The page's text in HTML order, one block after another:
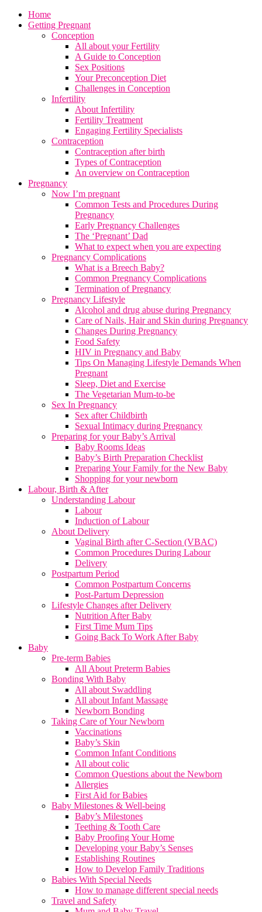
Home
Getting Pregnant
Conception
All about your Fertility
A Guide to Conception
Sex Positions
Your Preconception Diet
Challenges in Conception
Infertility
About Infertility
Fertility Treatment
Engaging Fertility Specialists
Contraception
Contraception after birth
Types of Contraception
An overview on Contraception
Pregnancy
Now I’m pregnant
Common Tests and Procedures During
Pregnancy
Early Pregnancy Challenges
The ‘Pregnant’ Dad
What to expect when you are expecting
Pregnancy Complications
What is a Breech Baby?
Common Pregnancy Complications
Termination of Pregnancy
Pregnancy Lifestyle
Alcohol and drug abuse during Pregnancy
Care of Nails, Hair and Skin during Pregnancy
Changes During Pregnancy
Food Safety
HIV in Pregnancy and Baby
Tips On Managing Lifestyle Demands When
Pregnant
Sleep, Diet and Exercise
The Vegetarian Mum-to-be
Sex In Pregnancy
Sex after Childbirth
Sexual Intimacy during Pregnancy
Preparing for your Baby’s Arrival
Baby Rooms Ideas
Baby’s Birth Preparation Checklist
Preparing Your Family for the New Baby
Shopping for your newborn
Labour, Birth & After
Understanding Labour
Labour
Induction of Labour
About Delivery
Vaginal Birth after C-Section (VBAC)
Common Procedures During Labour
Delivery
Postpartum Period
Common Postpartum Concerns
Post-Partum Depression
Lifestyle Changes after Delivery
Nutrition After Baby
First Time Mum Tips
Going Back To Work After Baby
Baby
Pre-term Babies
All About Preterm Babies
Bonding With Baby
All about Swaddling
All about Infant Massage
Newborn Bonding
Taking Care of Your Newborn
Vaccinations
Baby’s Skin
Common Infant Conditions
All about colic
Common Questions about the Newborn
Allergies
First Aid for Babies
Baby Milestones & Well-being
Baby’s Milestones
Teething & Tooth Care
Baby Proofing Your Home
Developing your Baby’s Senses
Establishing Routines
How to Develop Family Traditions
Babies With Special Needs
How to manage different special needs
Travel and Safety